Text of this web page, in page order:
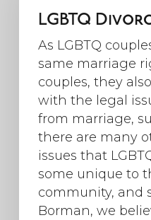
LGBTQ
As LGBTQ
same marriage
couples, they
with the legal
from marriage,
there are many
issues that
some unique to
community, and
Borman, we